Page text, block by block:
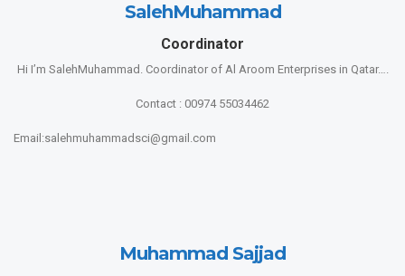
SalehMuhammad
Coordinator
Hi I’m SalehMuhammad. Coordinator of Al Aroom Enterprises in Qatar….
Contact : 00974 55034462
Email:salehmuhammadsci@gmail.com
Muhammad Sajjad